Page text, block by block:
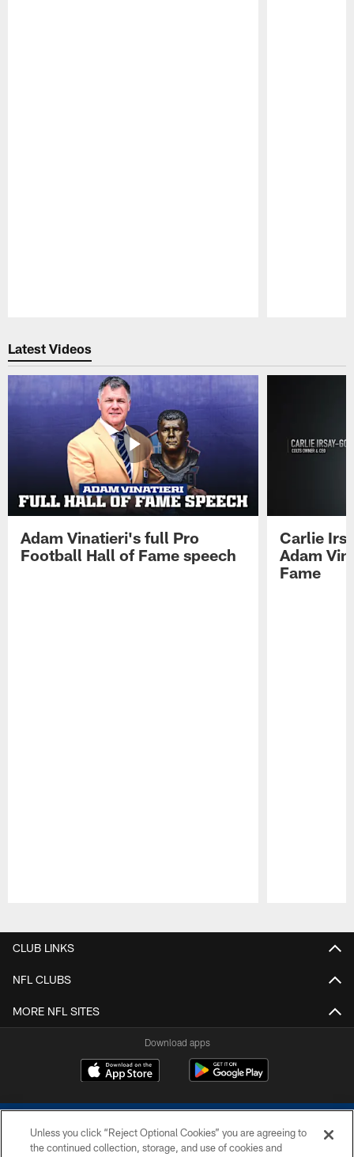
Latest Videos
Adam Vinatieri's full Pro
Football Hall of Fame speech
Carlie
Adam
Fame
CLUB LINKS
NFL CLUBS
MORE NFL SITES
Download apps
Unless you click “Reject Optional Cookies” you are agreeing to
the continued collection, storage, and use of cookies and